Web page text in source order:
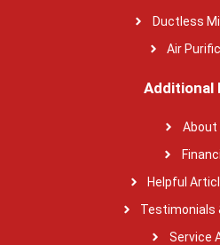
Ductless
Air
Additional
About
Helpful
Testimonials
Service